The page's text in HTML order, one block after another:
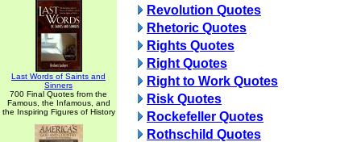
Last Words of Saints and
Sinners
700 Final Quotes from the
Famous, the Infamous, and
the Inspiring Figures of History
Revolution Quotes
Rhetoric Quotes
Rights Quotes
Right Quotes
Right to Work Quotes
Risk Quotes
Rockefeller Quotes
Rothschild Quotes